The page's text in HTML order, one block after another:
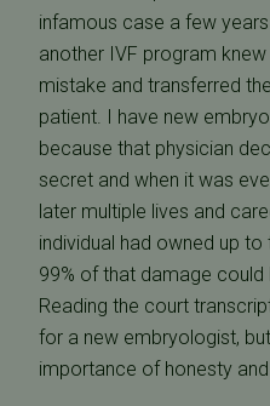
infamous case a few
another IVF program
mistake and transferred
patient. I have new
because that physician
secret and when it was
later multiple lives and
individual had owned up
99% of that damage could
Reading the court
for a new embryologist,
importance of honesty